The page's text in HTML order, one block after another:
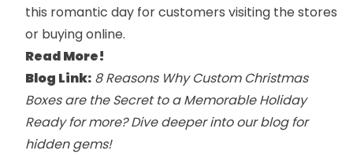
this romantic day for customers visiting the stores
or buying online.
Read More!
Blog Link: 8 Reasons Why Custom Christmas
Boxes are the Secret to a Memorable Holiday
Ready for more? Dive deeper into ourblogfor
hidden gems!